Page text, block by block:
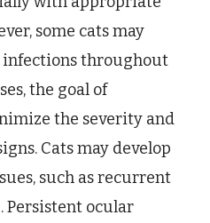
some cats may
throughout
the goal of
the severity and
Cats may develop
such as recurrent
Persistent ocular